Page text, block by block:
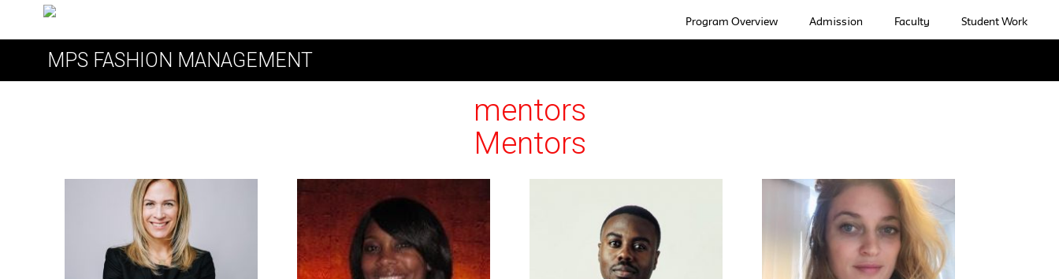
Program Overview Admission Faculty Student Work
MPS FASHION MANAGEMENT
mentors
Mentors